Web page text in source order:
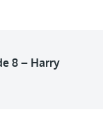
8 – Harry